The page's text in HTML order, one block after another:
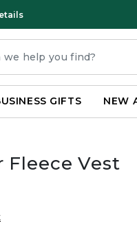
GIFTS NEW
Fleece Vest